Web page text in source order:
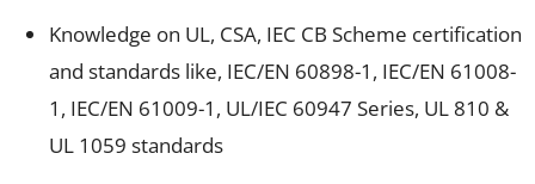
Knowledge on UL, CSA, IEC CB Scheme certification
and standards like, IEC/EN 60898-1, IEC/EN 61008-
1, IEC/EN 61009-1, UL/IEC 60947 Series, UL 810 &
UL 1059 standards